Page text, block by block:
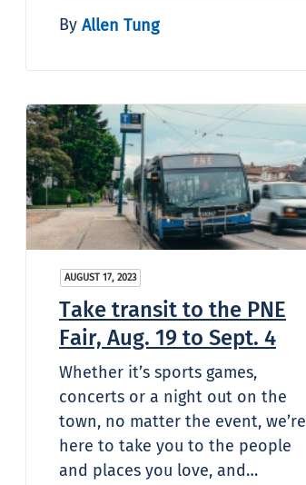
By Allen Tung
AUGUST 17, 2023
Take transit to the PNE
Fair, Aug. 19 to Sept. 4
Whether it’s sports games,
concerts or a night out on the
town, no matter the event, we’re
here to take you to the people
and places you love, and…